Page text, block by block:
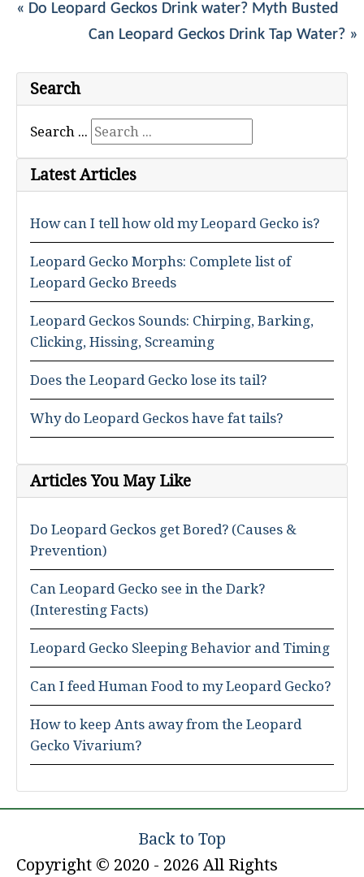
« Do Leopard Geckos Drink water? Myth Busted
Can Leopard Geckos Drink Tap Water? »
Search
Search ...
Latest Articles
How can I tell how old my Leopard Gecko is?
Leopard Gecko Morphs: Complete list of
Leopard Gecko Breeds
Leopard Geckos Sounds: Chirping, Barking,
Clicking, Hissing, Screaming
Does the Leopard Gecko lose its tail?
Why do Leopard Geckos have fat tails?
Articles You May Like
Do Leopard Geckos get Bored? (Causes &
Prevention)
Can Leopard Gecko see in the Dark?
(Interesting Facts)
Leopard Gecko Sleeping Behavior and Timing
Can I feed Human Food to my Leopard Gecko?
How to keep Ants away from the Leopard
Gecko Vivarium?
Back to Top
Copyright © 2020 - 2026 All Rights